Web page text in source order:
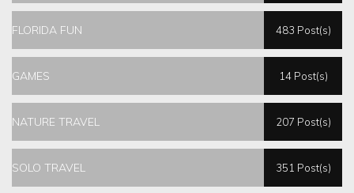
FLORIDA FUN 483 Post(s)
GAMES 14 Post(s)
NATURE TRAVEL 207 Post(s)
SOLO TRAVEL 351 Post(s)